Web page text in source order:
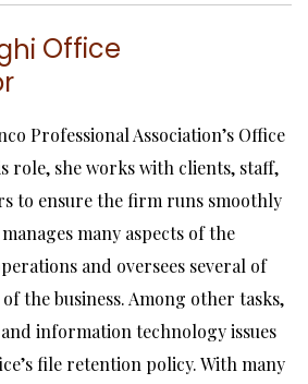
Office
Professional Association’s Office
role, she works with clients, staff,
to ensure the firm runs smoothly
many aspects of the
and oversees several of
the business. Among other tasks,
information technology issues
file retention policy. With many